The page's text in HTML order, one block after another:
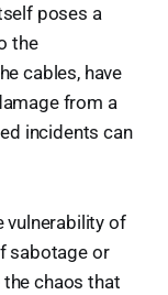
poses a
the
cables, have
from a
incidents can
vulnerability of
sabotage or
chaos that